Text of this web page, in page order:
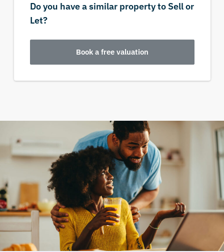
Do you have a similar property to Sell or
Let?
Book a free valuation